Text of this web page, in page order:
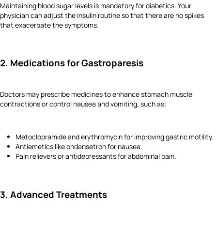
Maintaining blood sugar levels is mandatory for diabetics. Your
physician can adjust the insulin routine so that there are no spikes
that exacerbate the symptoms.
2. Medications for Gastroparesis
Doctors may prescribe medicines to enhance stomach muscle
contractions or control nausea and vomiting, such as:
Metoclopramide and erythromycin for improving gastric motility.
Antiemetics like ondansetron for nausea.
Pain relievers or antidepressants for abdominal pain.
3. Advanced Treatments